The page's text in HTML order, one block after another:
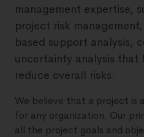
management expertise,
project risk
based support analysis,
uncertainty analysis that
reduce overall risks.
We believe that a project is
for any organization. Our
all the project goals and